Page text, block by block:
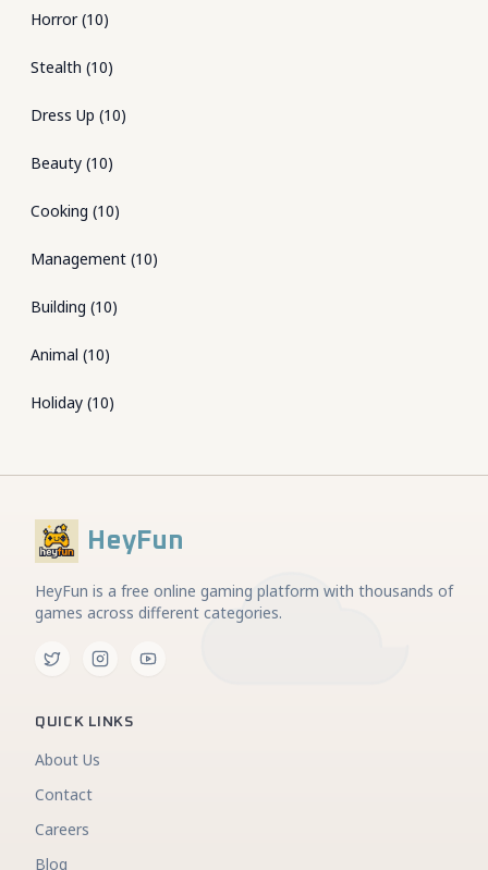
Horror(10)
Stealth (10)
Dress Up (10)
Beauty (10)
Cooking (10)
Management (10)
Building (10)
Animal (10)
Holiday (10)
HeyFun
HeyFun is a free online gaming platform with thousands of
games across different categories.
QUICK LINKS
About Us
Contact
Careers
Blog